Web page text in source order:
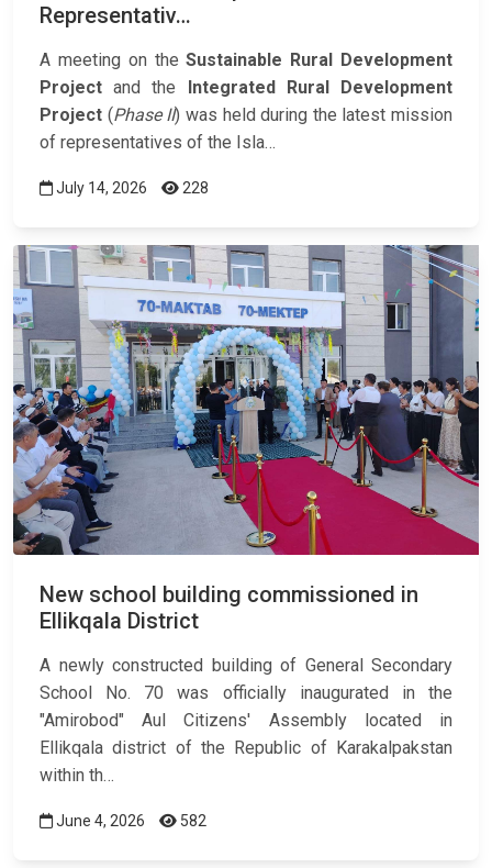
Representativ…
A meeting on theSustainable Rural Development
Projectand the Integrated Rural Development
Project (Phase II) was held during the latest mission
of representatives of the Isla…
July 14, 2026 228
New school building commissioned in
Ellikqala District
A newly constructed building of General Secondary
School No. 70 was officially inaugurated in the
"Amirobod" Aul Citizens' Assembly located in
Ellikqala district of the Republic of Karakalpakstan
within th…
June 4, 2026 582